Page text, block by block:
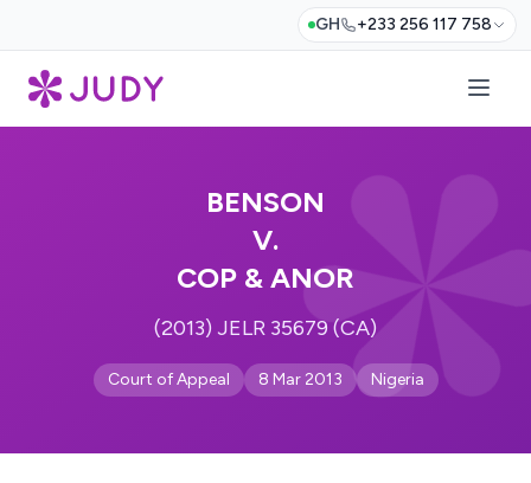
GH +233 256 117 758
BENSON
V.
COP & ANOR
(2013) JELR 35679 (CA)
Court of Appeal 8 Mar 2013 Nigeria